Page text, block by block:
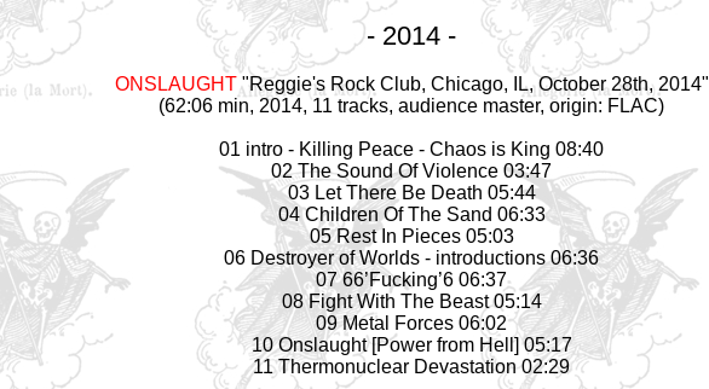
- 2014 -
ONSLAUGHT"Reggie's Rock Club, Chicago, IL, October 28th, 2014"
(62:06 min, 2014, 11 tracks, audience master, origin: FLAC)
01 intro - Killing Peace - Chaos is King 08:40
02 The Sound Of Violence 03:47
03 Let There Be Death 05:44
04 Children Of The Sand 06:33
05 Rest In Pieces 05:03
06 Destroyer of Worlds - introductions 06:36
07 66’Fucking’6 06:37
08 Fight With The Beast 05:14
09 Metal Forces 06:02
10 Onslaught [Power from Hell] 05:17
11 Thermonuclear Devastation 02:29